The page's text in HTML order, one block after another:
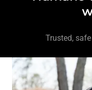
Trusted,